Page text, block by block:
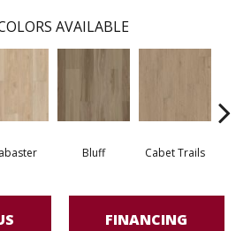
AVAILABLE
Bluff Cabet Trails
FINANCING